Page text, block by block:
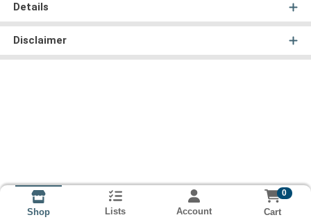
Details
Disclaimer
Shop Lists Account
0
Cart